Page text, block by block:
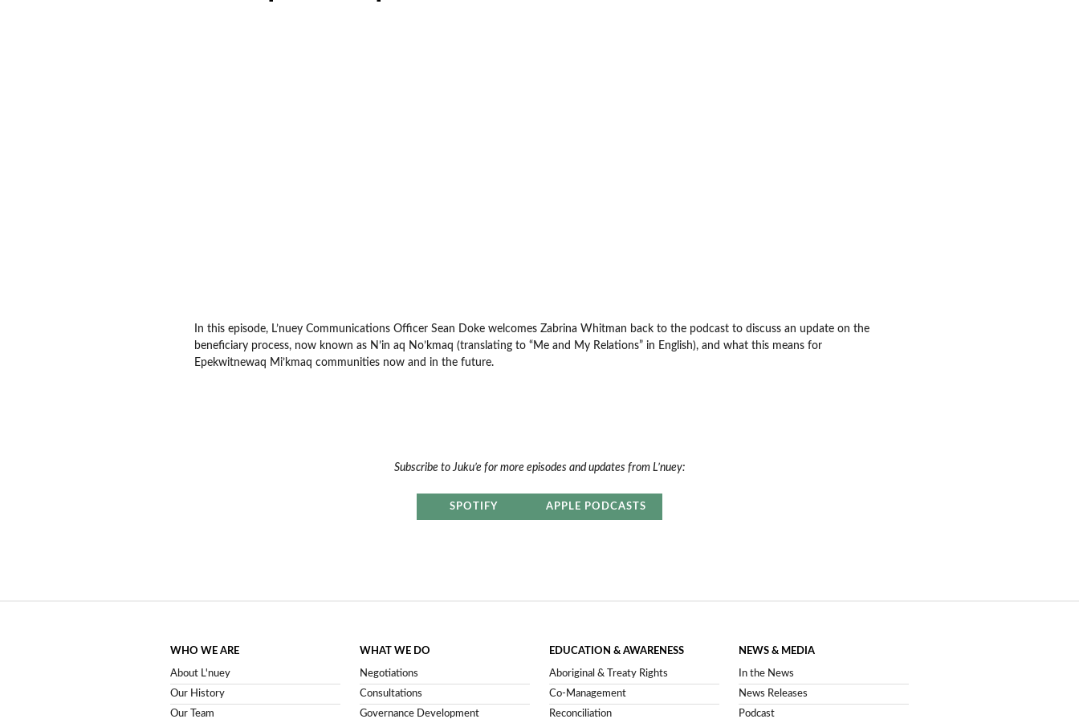
In this episode, L’nuey Communications Officer Sean Doke welcomes Zabrina Whitman back to the podcast to discuss an update on the
beneficiary process, now known as N’in aq No’kmaq (translating to “Me and My Relations” in English), and what this means for
Epekwitnewaq Mi’kmaq communities now and in the future.
Subscribe to Juku’e for more episodes and updates from L’nuey:
SPOTIFY APPLE PODCASTS
WHO WE ARE
About L'nuey
Our History
Our Team
WHAT WE DO
Negotiations
Consultations
Governance Development
EDUCATION & AWARENESS
Aboriginal & Treaty Rights
Co-Management
Reconciliation
NEWS & MEDIA
In the News
News Releases
Podcast